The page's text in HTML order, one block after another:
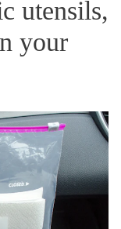
utensils,
your